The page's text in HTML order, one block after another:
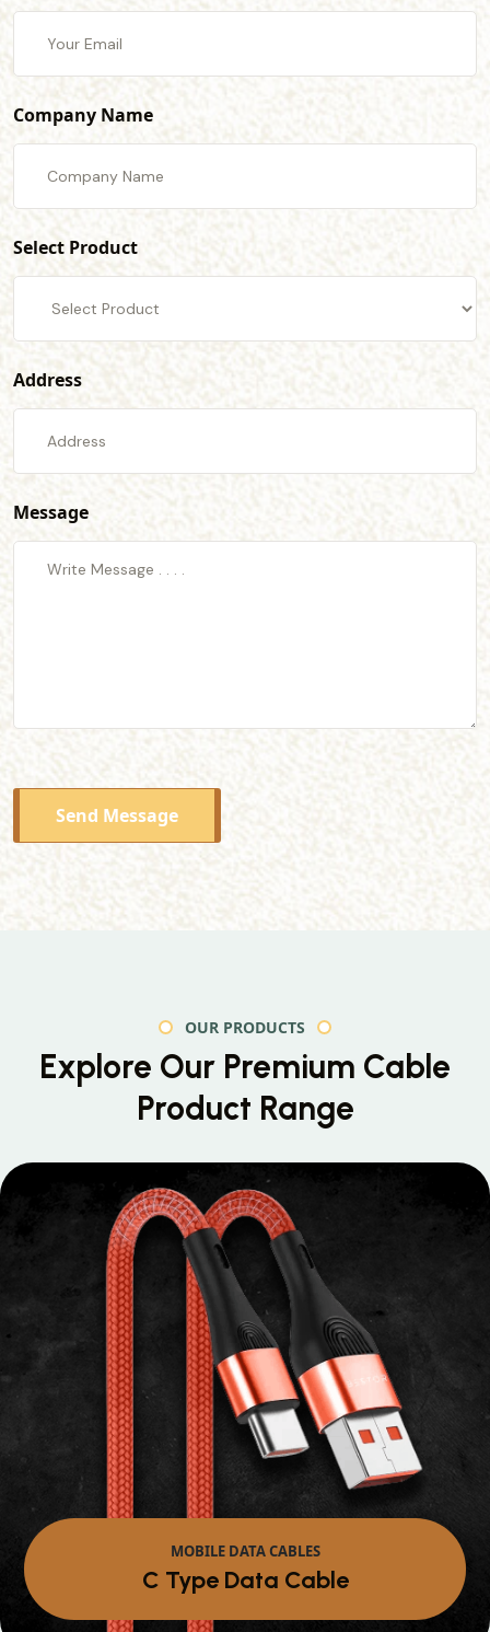
Company Name
Select Product
Address
Message
Send Message
OUR PRODUCTS
Explore Our Premium Cable
Product Range
MOBILE DATA CABLES
Micro Data Cable